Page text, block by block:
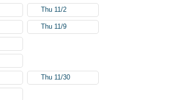
Thu 11/2
Thu 11/9
Thu 11/30